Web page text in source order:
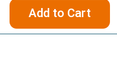
Add to Cart